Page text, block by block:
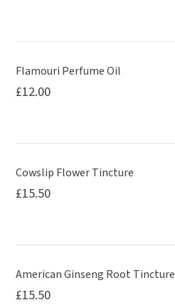
Flamouri Perfume Oil
£12.00
Cowslip Flower Tincture
£15.50
American Ginseng Root Tincture
£15.50